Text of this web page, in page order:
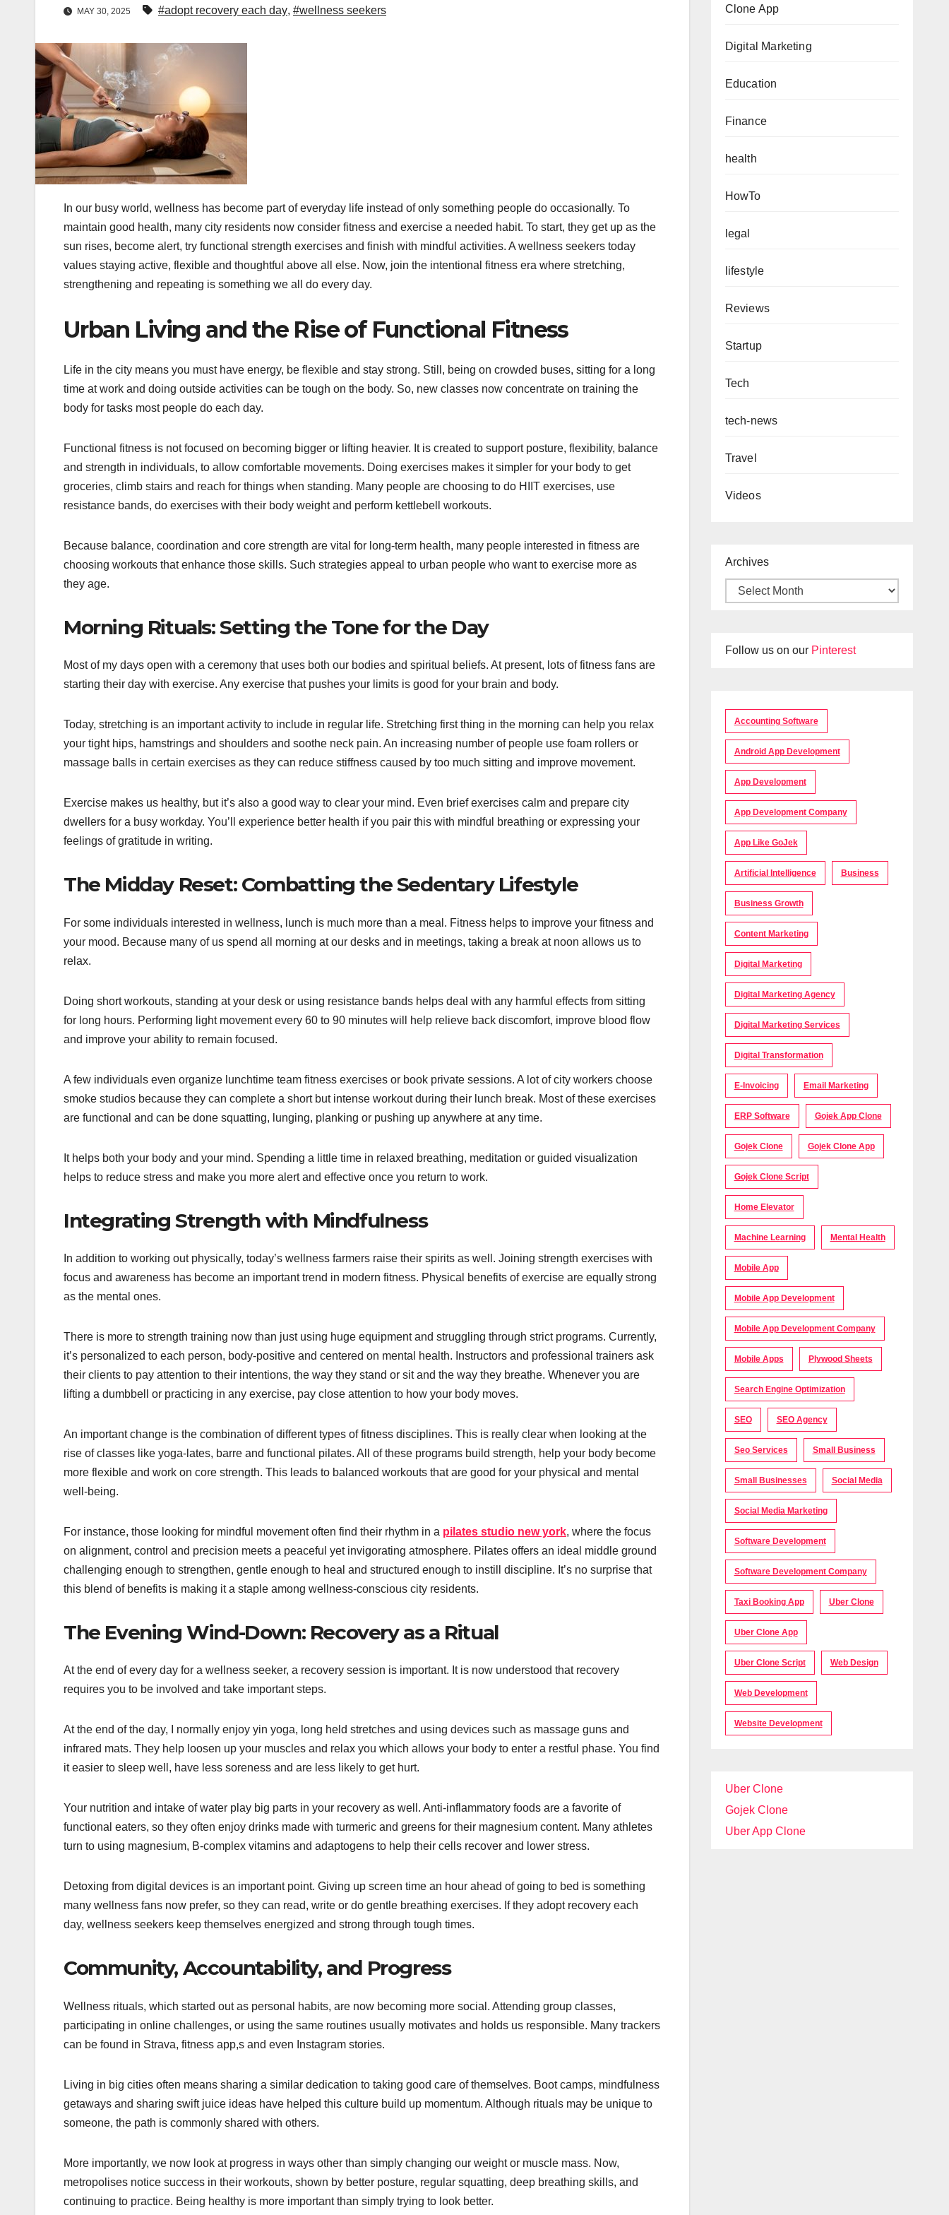
MAY 30, 2025 #adopt recovery each day, #wellness seekers
In our busy world, wellness has become part of everyday life instead of only something people do occasionally. To
maintain good health, many city residents now consider fitness and exercise a needed habit. To start, they get up as the
sun rises, become alert, try functional strength exercises and finish with mindful activities. A wellness seekers today
values staying active, flexible and thoughtful above all else. Now, join the intentional fitness era where stretching,
strengthening and repeating is something we all do every day.
Urban Living and the Rise of Functional Fitness
Life in the city means you must have energy, be flexible and stay strong. Still, being on crowded buses, sitting for a long
time at work and doing outside activities can be tough on the body. So, new classes now concentrate on training the
body for tasks most people do each day.
Functional fitness is not focused on becoming bigger or lifting heavier. It is created to support posture, flexibility, balance
and strength in individuals, to allow comfortable movements. Doing exercises makes it simpler for your body to get
groceries, climb stairs and reach for things when standing. Many people are choosing to do HIIT exercises, use
resistance bands, do exercises with their body weight and perform kettlebell workouts.
Because balance, coordination and core strength are vital for long-term health, many people interested in fitness are
choosing workouts that enhance those skills. Such strategies appeal to urban people who want to exercise more as
they age.
Morning Rituals: Setting the Tone for the Day
Most of my days open with a ceremony that uses both our bodies and spiritual beliefs. At present, lots of fitness fans are
starting their day with exercise. Any exercise that pushes your limits is good for your brain and body.
Today, stretching is an important activity to include in regular life. Stretching first thing in the morning can help you relax
your tight hips, hamstrings and shoulders and soothe neck pain. An increasing number of people use foam rollers or
massage balls in certain exercises as they can reduce stiffness caused by too much sitting and improve movement.
Exercise makes us healthy, but it’s also a good way to clear your mind. Even brief exercises calm and prepare city
dwellers for a busy workday. You’ll experience better health if you pair this with mindful breathing or expressing your
feelings of gratitude in writing.
The Midday Reset: Combatting the Sedentary Lifestyle
For some individuals interested in wellness, lunch is much more than a meal. Fitness helps to improve your fitness and
your mood. Because many of us spend all morning at our desks and in meetings, taking a break at noon allows us to
relax.
Doing short workouts, standing at your desk or using resistance bands helps deal with any harmful effects from sitting
for long hours. Performing light movement every 60 to 90 minutes will help relieve back discomfort, improve blood flow
and improve your ability to remain focused.
A few individuals even organize lunchtime team fitness exercises or book private sessions. A lot of city workers choose
smoke studios because they can complete a short but intense workout during their lunch break. Most of these exercises
are functional and can be done squatting, lunging, planking or pushing up anywhere at any time.
It helps both your body and your mind. Spending a little time in relaxed breathing, meditation or guided visualization
helps to reduce stress and make you more alert and effective once you return to work.
Integrating Strength with Mindfulness
In addition to working out physically, today’s wellness farmers raise their spirits as well. Joining strength exercises with
focus and awareness has become an important trend in modern fitness. Physical benefits of exercise are equally strong
as the mental ones.
There is more to strength training now than just using huge equipment and struggling through strict programs. Currently,
it’s personalized to each person, body-positive and centered on mental health. Instructors and professional trainers ask
their clients to pay attention to their intentions, the way they stand or sit and the way they breathe. Whenever you are
lifting a dumbbell or practicing in any exercise, pay close attention to how your body moves.
An important change is the combination of different types of fitness disciplines. This is really clear when looking at the
rise of classes like yoga-lates, barre and functional pilates. All of these programs build strength, help your body become
more flexible and work on core strength. This leads to balanced workouts that are good for your physical and mental
well-being.
For instance, those looking for mindful movement often find their rhythm in a pilates studio new york, where the focus
on alignment, control and precision meets a peaceful yet invigorating atmosphere. Pilates offers an ideal middle ground
challenging enough to strengthen, gentle enough to heal and structured enough to instill discipline. It’s no surprise that
this blend of benefits is making it a staple among wellness-conscious city residents.
The Evening Wind-Down: Recovery as a Ritual
At the end of every day for a wellness seeker, a recovery session is important. It is now understood that recovery
requires you to be involved and take important steps.
At the end of the day, I normally enjoy yin yoga, long held stretches and using devices such as massage guns and
infrared mats. They help loosen up your muscles and relax you which allows your body to enter a restful phase. You find
it easier to sleep well, have less soreness and are less likely to get hurt.
Your nutrition and intake of water play big parts in your recovery as well. Anti-inflammatory foods are a favorite of
functional eaters, so they often enjoy drinks made with turmeric and greens for their magnesium content. Many athletes
turn to using magnesium, B-complex vitamins and adaptogens to help their cells recover and lower stress.
Detoxing from digital devices is an important point. Giving up screen time an hour ahead of going to bed is something
many wellness fans now prefer, so they can read, write or do gentle breathing exercises. If they adopt recovery each
day, wellness seekers keep themselves energized and strong through tough times.
Community, Accountability, and Progress
Wellness rituals, which started out as personal habits, are now becoming more social. Attending group classes,
participating in online challenges, or using the same routines usually motivates and holds us responsible. Many trackers
can be found in Strava, fitness app,s and even Instagram stories.
Living in big cities often means sharing a similar dedication to taking good care of themselves. Boot camps, mindfulness
getaways and sharing swift juice ideas have helped this culture build up momentum. Although rituals may be unique to
someone, the path is commonly shared with others.
More importantly, we now look at progress in ways other than simply changing our weight or muscle mass. Now,
metropolises notice success in their workouts, shown by better posture, regular squatting, deep breathing skills, and
continuing to practice. Being healthy is more important than simply trying to look better.
Clone App
Digital Marketing
Education
Finance
health
HowTo
legal
lifestyle
Reviews
Startup
Tech
tech-news
Travel
Videos
Archives
Follow us on our Pinterest
Accounting Software
Android App Development
App Development
App Development Company
App Like GoJek
Artificial Intelligence Business
Business Growth
Content Marketing
Digital Marketing
Digital Marketing Agency
Digital Marketing Services
Digital Transformation
E-Invoicing Email Marketing
ERP Software Gojek App Clone
Gojek Clone Gojek Clone App
Gojek Clone Script
Home Elevator
Machine Learning Mental Health
Mobile App
Mobile App Development
Mobile App Development Company
Mobile Apps Plywood Sheets
Search Engine Optimization
SEO SEO Agency
Seo Services Small Business
Small Businesses Social Media
Social Media Marketing
Software Development
Software Development Company
Taxi Booking App Uber Clone
Uber Clone App
Uber Clone Script Web Design
Web Development
Website Development
Uber Clone
Gojek Clone
Uber App Clone